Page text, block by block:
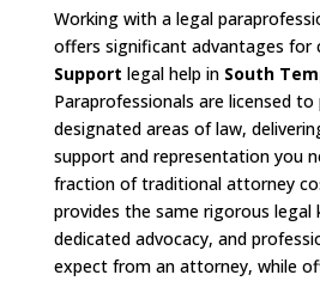
Working with a legal
offers significant advantages for
Support legal help in South
Paraprofessionals are licensed to
designated areas of law,
support and representation you
fraction of traditional attorney
provides the same rigorous legal
dedicated advocacy, and
expect from an attorney, while